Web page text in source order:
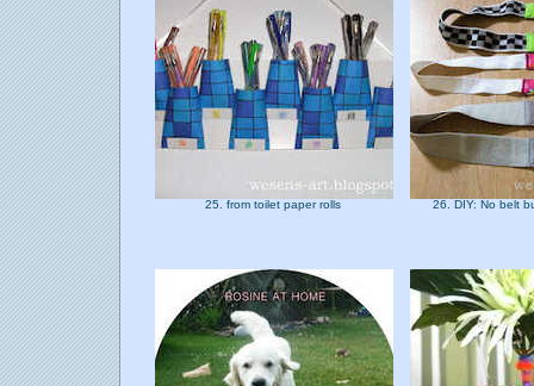
25. from toilet paper rolls 26. DIY: No belt